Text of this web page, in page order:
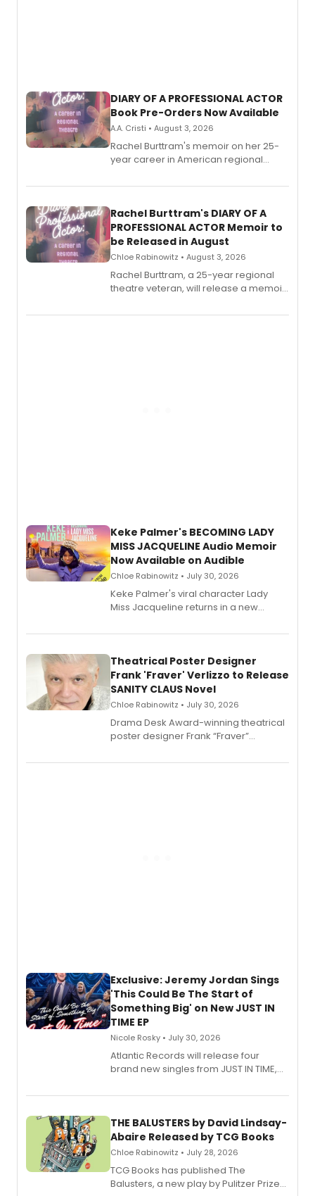
DIARY OF A PROFESSIONAL ACTOR
Book Pre-Orders Now Available
A.A. Cristi • August 3, 2026
Rachel Burttram's memoir on her 25-
year career in American regional
ebook and paperback editions set to
Rachel Burttram's DIARY OF A
PROFESSIONAL ACTOR Memoir to
be Released in August
Chloe Rabinowitz • August 3, 2026
Rachel Burttram, a 25-year regional
theatre veteran, will release a memoir
actor, director and educator in
Keke Palmer's BECOMING LADY
MISS JACQUELINE Audio Memoir
Now Available on Audible
Chloe Rabinowitz • July 30, 2026
Keke Palmer's viral character Lady
Miss Jacqueline returns in a new
exaggerated tales of fame, fortune
Theatrical Poster Designer
Frank 'Fraver' Verlizzo to Release
SANITY CLAUS Novel
Chloe Rabinowitz • July 30, 2026
​Drama Desk Award-winning theatrical
poster designer Frank “Fraver”
imagery of The Lion King, Sweeney
Exclusive: Jeremy Jordan Sings
'This Could Be The Start of
Something Big' on New JUST IN
TIME EP
Nicole Rosky • July 30, 2026
Atlantic Records will release four
brand new singles from JUST IN TIME,
musical.
THE BALUSTERS by David Lindsay-
Abaire Released by TCG Books
Chloe Rabinowitz • July 28, 2026
TCG Books has published The
Balusters, a new play by Pulitzer Prize